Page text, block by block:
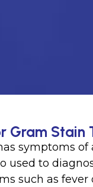
Gram Stain
symptoms of
used to
such as fever